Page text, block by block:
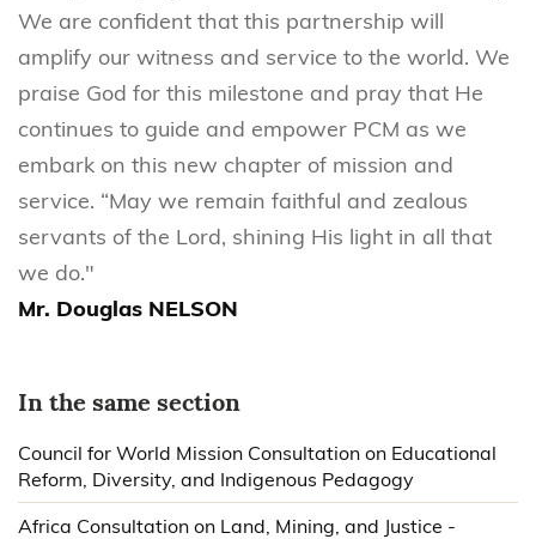
We are confident that this partnership will
amplify our witness and service to the world. We
praise God for this milestone and pray that He
continues to guide and empower PCM as we
embark on this new chapter of mission and
service. “May we remain faithful and zealous
servants of the Lord, shining His light in all that
we do."
Mr. Douglas NELSON
In the same section
Council for World Mission Consultation on Educational
Reform, Diversity, and Indigenous Pedagogy
Africa Consultation on Land, Mining, and Justice -